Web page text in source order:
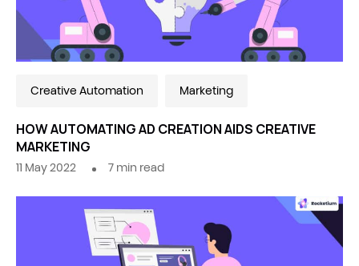
Creative Automation Marketing
HOW AUTOMATING AD CREATION AIDS CREATIVE
MARKETING
11 May 2022 7 min read